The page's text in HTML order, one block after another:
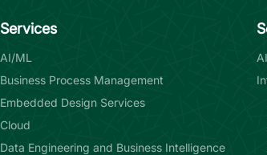
Services
AI/ML
Business Process Management
Embedded Design Services
Cloud
Data Engineering and Business Intelligence